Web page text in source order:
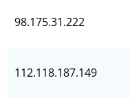
98.175.31.222
112.118.187.149